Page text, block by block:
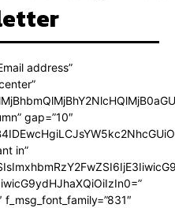
address”
gap=”10″
in”